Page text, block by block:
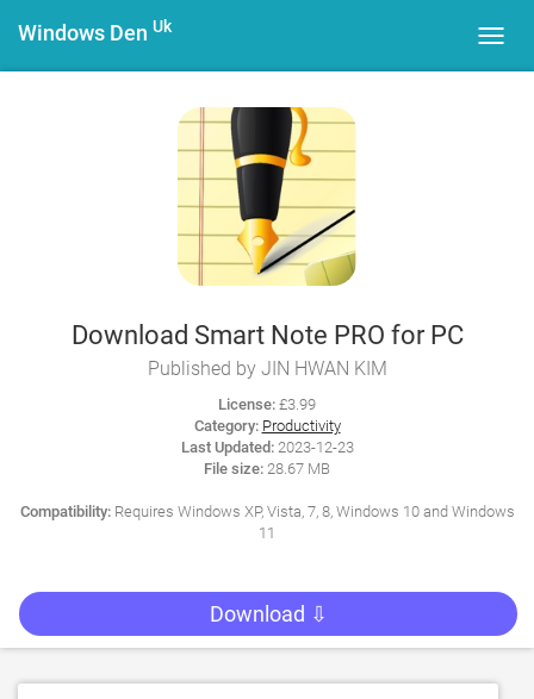
Windows Den Uk
Download Smart Note PRO for PC
Published by JIN HWAN KIM
License: £3.99
Category: Productivity
Last Updated:2023-12-23
File size: 28.67 MB
Compatibility:Requires Windows XP, Vista, 7, 8, Windows 10 and Windows
11
Download ⇩